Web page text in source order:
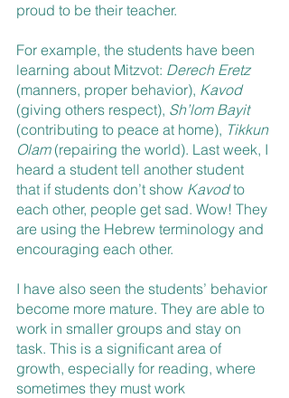
proud to be their teacher.
For example, the students have been
learning about Mitzvot: Derech Eretz
(manners, proper behavior), Kavod
(giving others respect), Sh’lom Bayit
(contributing to peace at home), Tikkun
Olam (repairing the world). Last week, I
heard a student tell another student
that if students don’t show Kavod to
each other, people get sad. Wow! They
are using the Hebrew terminology and
encouraging each other.
I have also seen the students’ behavior
become more mature. They are able to
work in smaller groups and stay on
task. This is a significant area of
growth, especially for reading, where
sometimes they must work